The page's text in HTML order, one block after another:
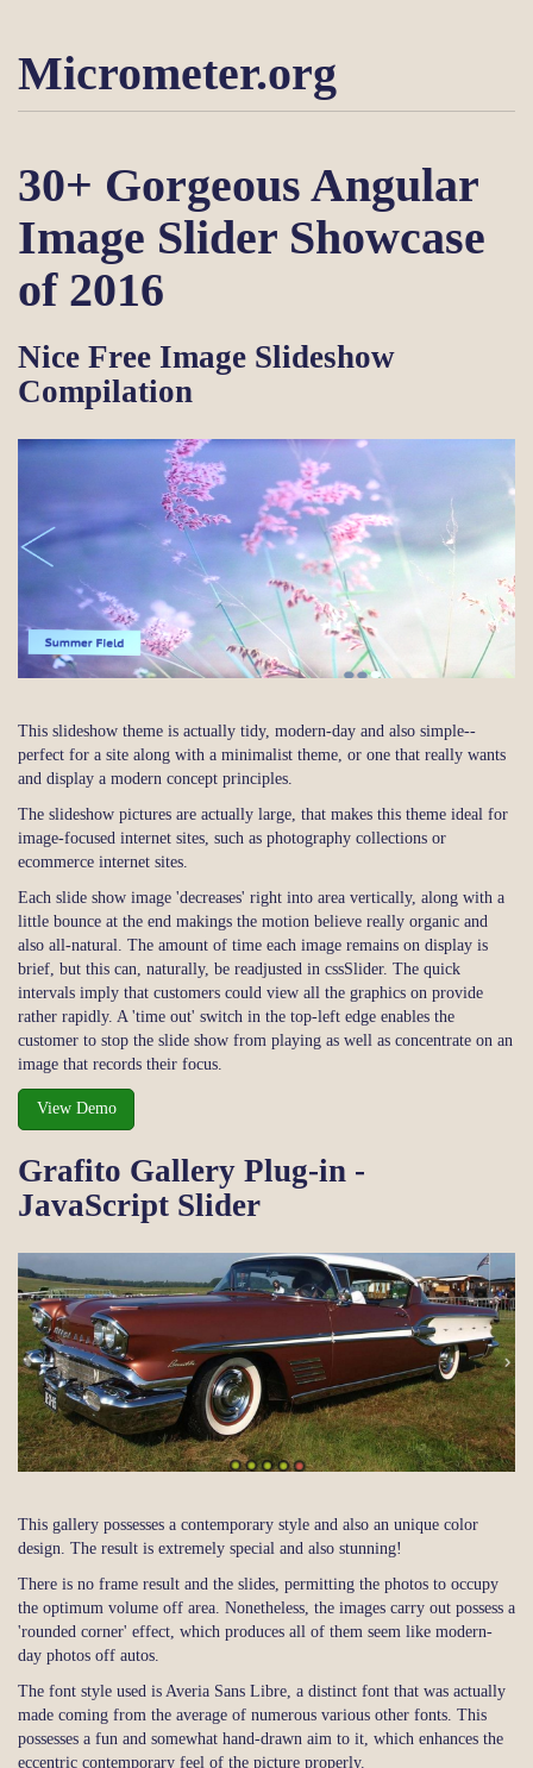
Micrometer.org
30+ Gorgeous Angular
Image Slider Showcase
of 2016
Nice Free Image Slideshow
Compilation
This slideshow theme is actually tidy, modern-day and also simple--
perfect for a site along with a minimalist theme, or one that really wants
and display a modern concept principles.
The slideshow pictures are actually large, that makes this theme ideal for
image-focused internet sites, such as photography collections or
ecommerce internet sites.
Each slide show image 'decreases' right into area vertically, along with a
little bounce at the end makings the motion believe really organic and
also all-natural. The amount of time each image remains on display is
brief, but this can, naturally, be readjusted in cssSlider. The quick
intervals imply that customers could view all the graphics on provide
rather rapidly. A 'time out' switch in the top-left edge enables the
customer to stop the slide show from playing as well as concentrate on an
image that records their focus.
View Demo
Grafito Gallery Plug-in -
JavaScript Slider
This gallery possesses a contemporary style and also an unique color
design. The result is extremely special and also stunning!
There is no frame result and the slides, permitting the photos to occupy
the optimum volume off area. Nonetheless, the images carry out possess a
'rounded corner' effect, which produces all of them seem like modern-
day photos off autos.
The font style used is Averia Sans Libre, a distinct font that was actually
made coming from the average of numerous various other fonts. This
possesses a fun and somewhat hand-drawn aim to it, which enhances the
eccentric contemporary feel of the picture properly.